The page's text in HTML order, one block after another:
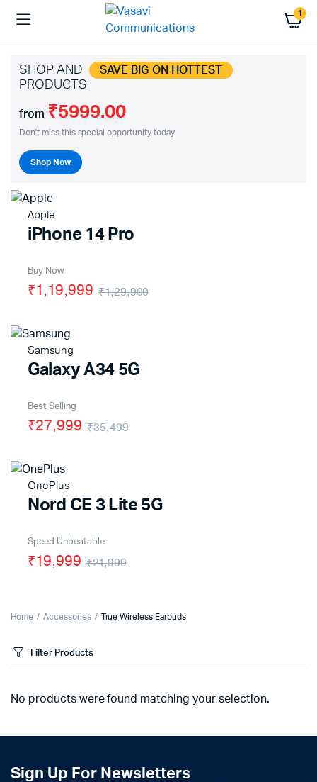
1
SHOP AND SAVE BIG ON HOTTEST
PRODUCTS
from ₹5999.00
Don't miss this special opportunity today.
Shop Now
Apple
iPhone 14 Pro
Buy Now
₹1,29,900
₹1,19,999
Samsung
Galaxy A34 5G
Best Selling
₹35,499
₹27,999
OnePlus
Nord CE 3 Lite 5G
Speed Unbeatable
₹21,999
₹19,999
Home Accessories True Wireless Earbuds
Filter Products
No products were found matching your selection.
Sign Up For Newsletters